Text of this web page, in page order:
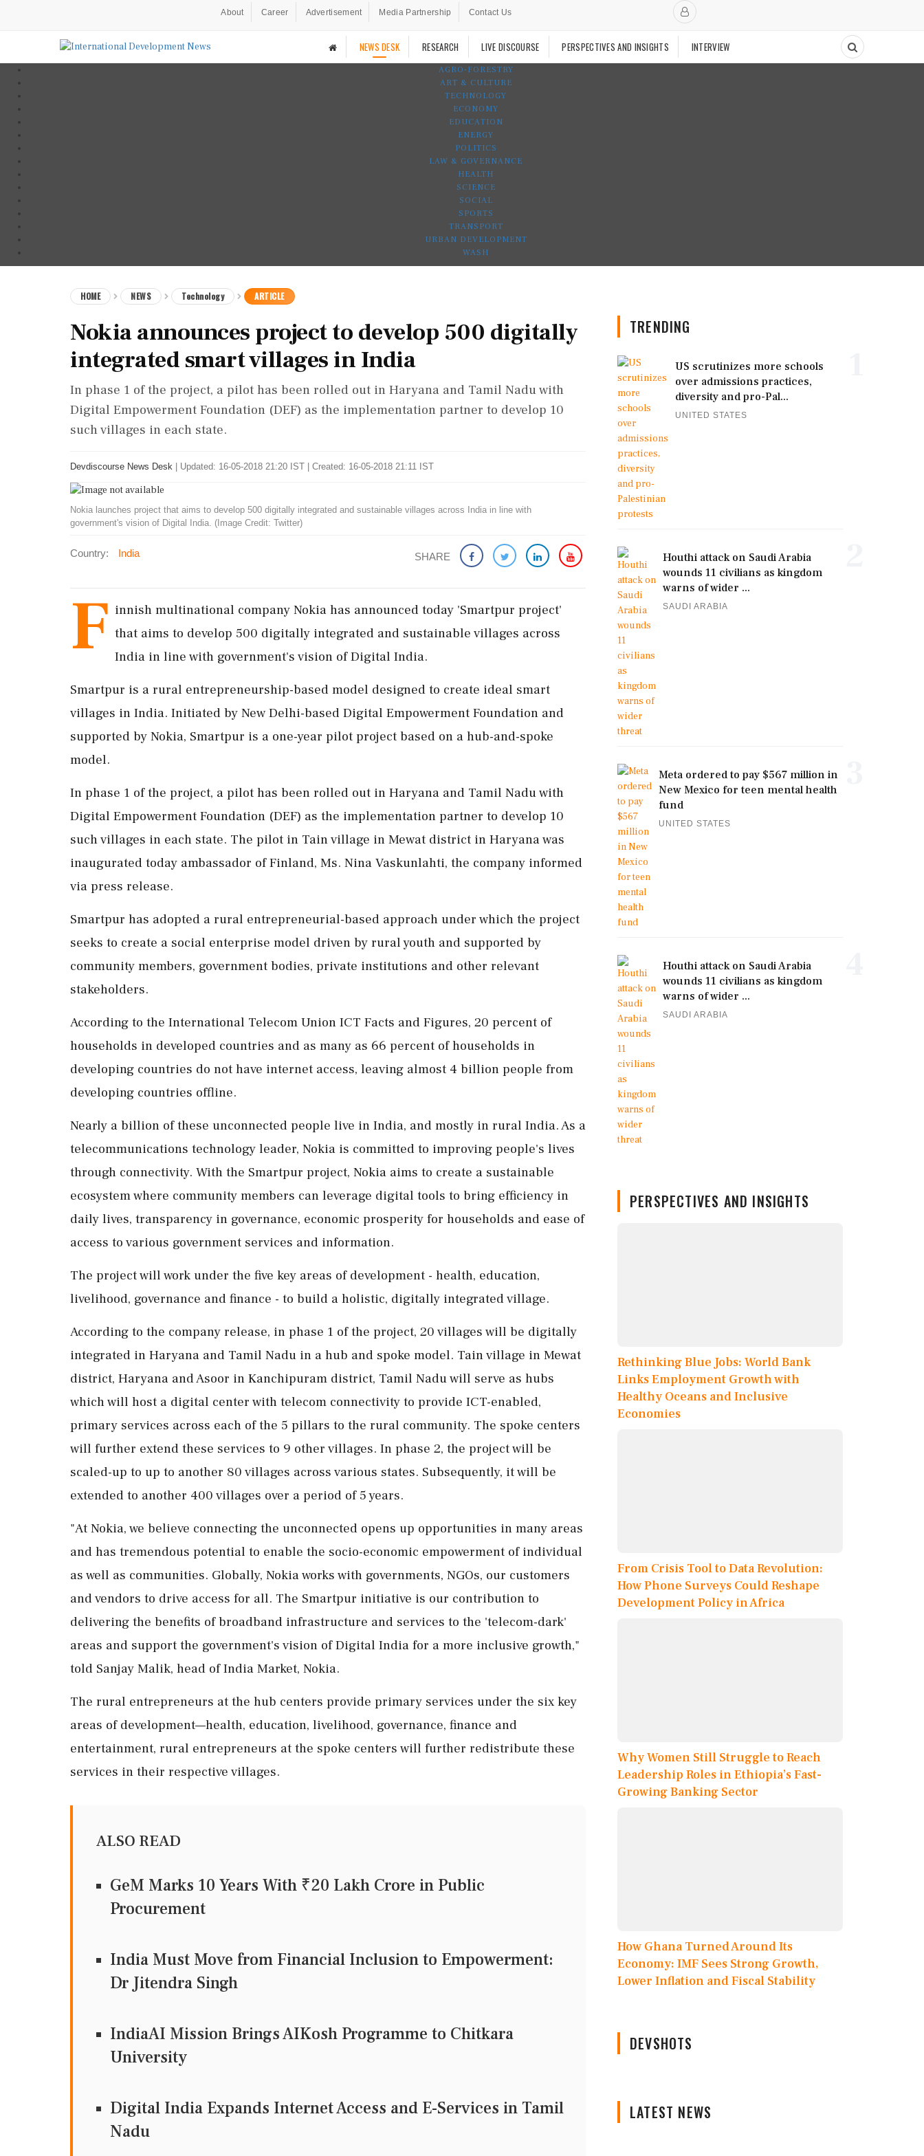
About Career Advertisement Media Partnership Contact Us
NEWS DESK RESEARCH LIVE DISCOURSE PERSPECTIVES AND INSIGHTS INTERVIEW
AGRO-FORESTRY
ART & CULTURE
TECHNOLOGY
ECONOMY
EDUCATION
ENERGY
POLITICS
LAW & GOVERNANCE
HEALTH
SCIENCE
SOCIAL
SPORTS
TRANSPORT
URBAN DEVELOPMENT
WASH
HOME NEWS Technology ARTICLE
Nokia announces project to develop 500 digitally
integrated smart villages in India
In phase 1 of the project, a pilot has been rolled out in Haryana and Tamil Nadu with
Digital Empowerment Foundation (DEF) as the implementation partner to develop 10
such villages in each state.
Devdiscourse News Desk Updated: 16-05-2018 21:20 IST | Created: 16-05-2018 21:11 IST
Nokia launches project that aims to develop 500 digitally integrated and sustainable villages across India in line with
government's vision of Digital India. (Image Credit: Twitter)
Country: India SHARE
F innish multinational company Nokia has announced today 'Smartpur project'
that aims to develop 500 digitally integrated and sustainable villages across
India in line with government's vision of Digital India.
Smartpur is a rural entrepreneurship-based model designed to create ideal smart
villages in India. Initiated by New Delhi-based Digital Empowerment Foundation and
supported by Nokia, Smartpur is a one-year pilot project based on a hub-and-spoke
model.
In phase 1 of the project, a pilot has been rolled out in Haryana and Tamil Nadu with
Digital Empowerment Foundation (DEF) as the implementation partner to develop 10
such villages in each state. The pilot in Tain village in Mewat district in Haryana was
inaugurated today ambassador of Finland, Ms. Nina Vaskunlahti, the company informed
via press release.
Smartpur has adopted a rural entrepreneurial-based approach under which the project
seeks to create a social enterprise model driven by rural youth and supported by
community members, government bodies, private institutions and other relevant
stakeholders.
According to the International Telecom Union ICT Facts and Figures, 20 percent of
households in developed countries and as many as 66 percent of households in
developing countries do not have internet access, leaving almost 4 billion people from
developing countries offline.
Nearly a billion of these unconnected people live in India, and mostly in rural India. As a
telecommunications technology leader, Nokia is committed to improving people's lives
through connectivity. With the Smartpur project, Nokia aims to create a sustainable
ecosystem where community members can leverage digital tools to bring efficiency in
daily lives, transparency in governance, economic prosperity for households and ease of
access to various government services and information.
The project will work under the five key areas of development - health, education,
livelihood, governance and finance - to build a holistic, digitally integrated village.
According to the company release, in phase 1 of the project, 20 villages will be digitally
integrated in Haryana and Tamil Nadu in a hub and spoke model. Tain village in Mewat
district, Haryana and Asoor in Kanchipuram district, Tamil Nadu will serve as hubs
which will host a digital center with telecom connectivity to provide ICT-enabled,
primary services across each of the 5 pillars to the rural community. The spoke centers
will further extend these services to 9 other villages. In phase 2, the project will be
scaled-up to up to another 80 villages across various states. Subsequently, it will be
extended to another 400 villages over a period of 5 years.
"At Nokia, we believe connecting the unconnected opens up opportunities in many areas
and has tremendous potential to enable the socio-economic empowerment of individual
as well as communities. Globally, Nokia works with governments, NGOs, our customers
and vendors to drive access for all. The Smartpur initiative is our contribution to
delivering the benefits of broadband infrastructure and services to the 'telecom-dark'
areas and support the government's vision of Digital India for a more inclusive growth,"
told Sanjay Malik, head of India Market, Nokia.
The rural entrepreneurs at the hub centers provide primary services under the six key
areas of development—health, education, livelihood, governance, finance and
entertainment, rural entrepreneurs at the spoke centers will further redistribute these
services in their respective villages.
ALSO READ
GeM Marks 10 Years With ₹20 Lakh Crore in Public
Procurement
India Must Move from Financial Inclusion to Empowerment:
Dr Jitendra Singh
IndiaAI Mission Brings AIKosh Programme to Chitkara
University
Digital India Expands Internet Access and E-Services in Tamil
Nadu
TRENDING
US scrutinizes more schools
over admissions practices,
diversity and pro-Pal...
UNITED STATES
Houthi attack on Saudi Arabia
wounds 11 civilians as kingdom
warns of wider ...
SAUDI ARABIA
Meta ordered to pay $567 million in
New Mexico for teen mental health
fund
UNITED STATES
Houthi attack on Saudi Arabia
wounds 11 civilians as kingdom
warns of wider ...
SAUDI ARABIA
PERSPECTIVES AND INSIGHTS
Rethinking Blue Jobs: World Bank
Links Employment Growth with
Healthy Oceans and Inclusive
Economies
From Crisis Tool to Data Revolution:
How Phone Surveys Could Reshape
Development Policy in Africa
Why Women Still Struggle to Reach
Leadership Roles in Ethiopia’s Fast-
Growing Banking Sector
How Ghana Turned Around Its
Economy: IMF Sees Strong Growth,
Lower Inflation and Fiscal Stability
DEVSHOTS
LATEST NEWS